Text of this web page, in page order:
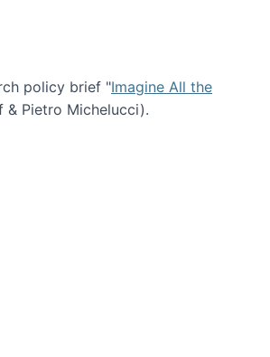
policy brief "Imagine All the
& Pietro Michelucci).